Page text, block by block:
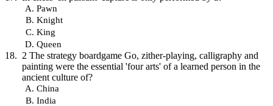
Pawn
Knight
King
Queen
2 The strategy boardgame Go, zither-playing, calligraphy and
painting were the essential 'four arts' of a learned person in the
ancient culture of?
China
India